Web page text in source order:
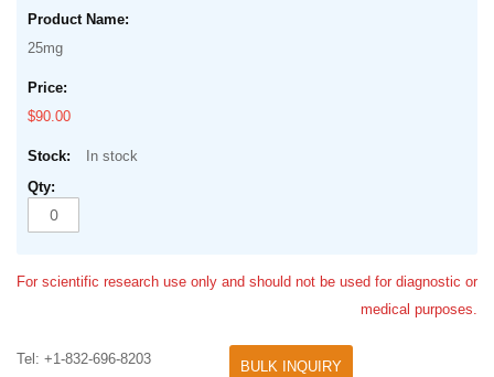
25mg
$90.00
In stock
For scientific research use only and should not be used for diagnostic or
medical purposes.
Tel: +1-832-696-8203 BULK INQUIRY